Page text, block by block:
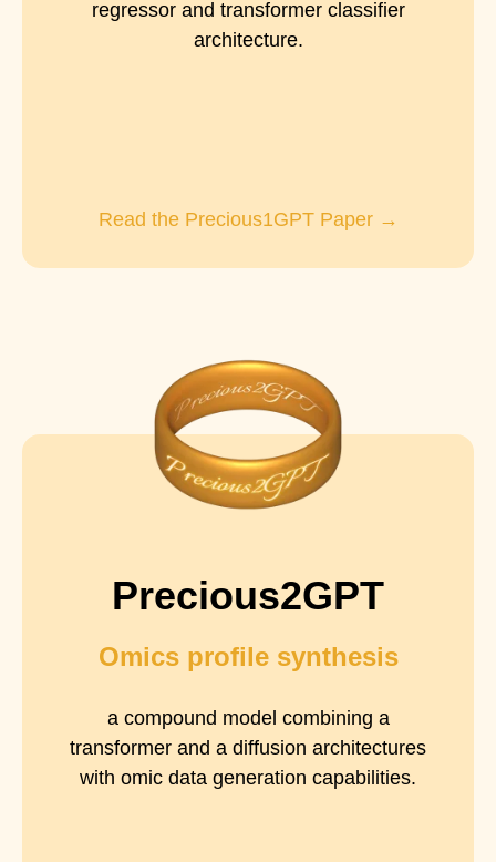
regressor and transformer classifier
architecture.
Read the Precious1GPT Paper →
Precious2GPT
Omics profile synthesis
a compound model combining a
transformer and a diffusion architectures
with omic data generation capabilities.